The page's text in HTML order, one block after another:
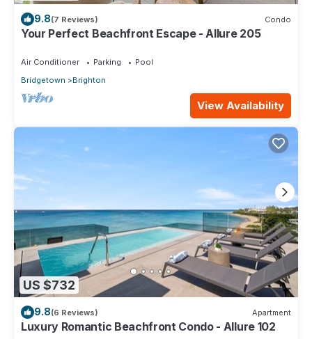
9.8(7 Reviews) Condo
Your Perfect Beachfront Escape - Allure 205
Air Conditioner Parking
Pool
Bridgetown
Brighton
View Availability
US $732
9.8(6 Reviews) Apartment
Luxury Romantic Beachfront Condo - Allure 102